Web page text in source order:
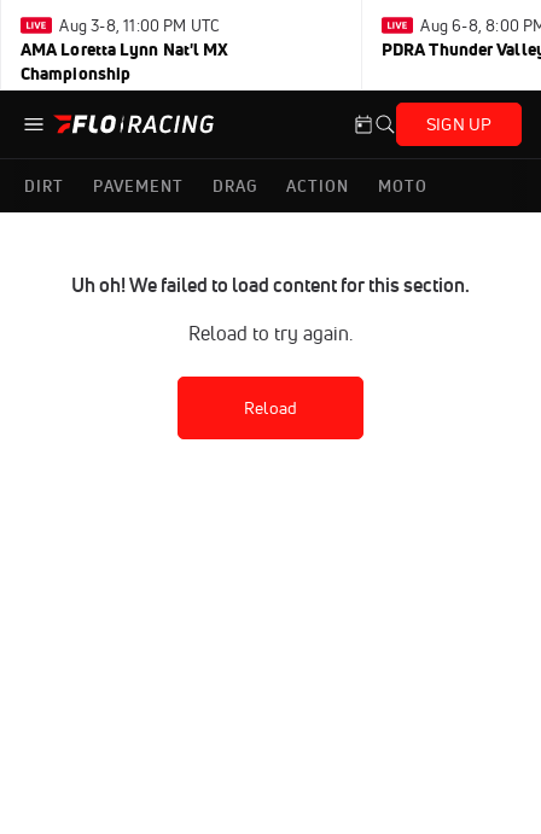
Aug 3-8, 11:00 PM UTC
AMA Loretta Lynn Nat'l MX
Championship
Aug 6-8, 8:00
PDRA Thunder
SIGN UP
DIRT PAVEMENT DRAG ACTION MOTO
Uh oh! We failed to load content for this section.
Reload to try again.
Reload